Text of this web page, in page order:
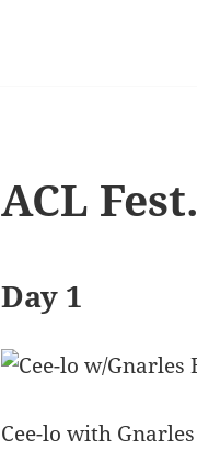
ACL
Day 1
Cee-lo with